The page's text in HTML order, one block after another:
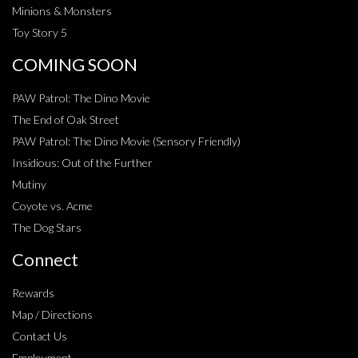
Minions & Monsters
Toy Story 5
COMING SOON
PAW Patrol: The Dino Movie
The End of Oak Street
PAW Patrol: The Dino Movie (Sensory Friendly)
Insidious: Out of the Further
Mutiny
Coyote vs. Acme
The Dog Stars
Connect
Rewards
Map / Directions
Contact Us